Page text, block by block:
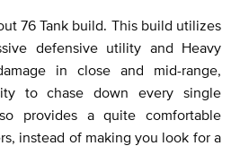
76 Tank build. This build utilizes
defensive utility and Heavy
in close and mid-range,
to chase down every single
provides a quite comfortable
instead of making you look for a